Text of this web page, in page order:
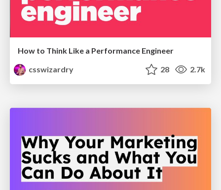
How to Think Like a Performance Engineer
csswizardry
28 2.7k